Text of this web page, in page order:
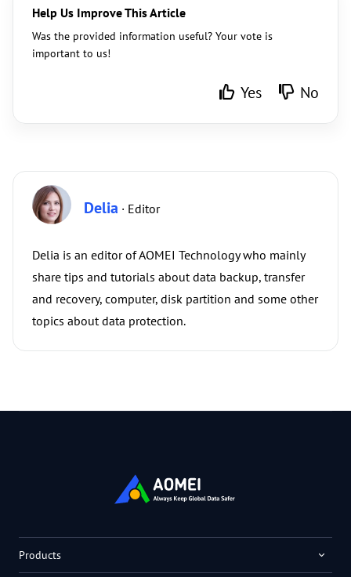
Help Us Improve This Article
Was the provided information useful? Your vote is
important to us!
Yes No
Delia · Editor
Delia is an editor of AOMEI Technology who mainly
share tips and tutorials about data backup, transfer
and recovery, computer, disk partition and some other
topics about data protection.
Products